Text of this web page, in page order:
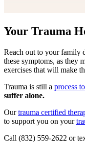
Your Trauma
Reach out to your family
these symptoms, as they
exercises that will make
Trauma is still a process
suffer alone.
Ourtrauma certified
to support you on your
Call (832) 559-2622 or